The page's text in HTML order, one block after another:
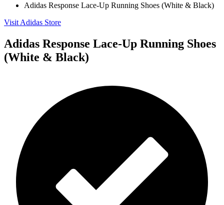
Adidas Response Lace-Up Running Shoes (White & Black)
Visit Adidas Store
Adidas Response Lace-Up Running Shoes
(White & Black)